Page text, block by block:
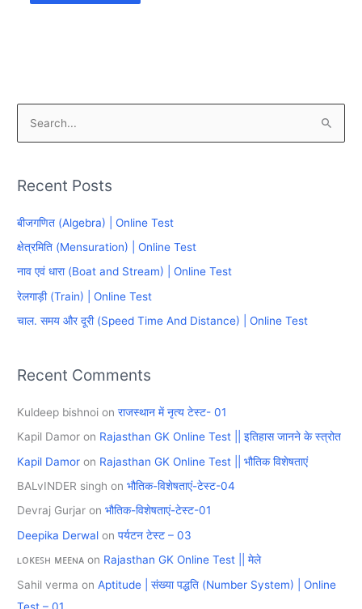
r
c
o
r
:
Recent Posts
बीजगणित (Algebra) | Online Test
क्षेत्रमिति (Mensuration) | Online Test
नाव एवं धारा (Boat and Stream) | Online Test
रेलगाड़ी (Train) | Online Test
चाल. समय और दूरी (Speed Time And Distance) | Online Test
Recent Comments
Kuldeep bishnoi onराजस्थान में नृत्य टेस्ट- 01
Kapil Damor on Rajasthan GK Online Test || इतिहास जानने के स्त्रोत
Kapil Damor on Rajasthan GK Online Test || भौतिक विशेषताएं
BALvINDER singh onभौतिक-विशेषताएं-टेस्ट-04
Devraj Gurjar onभौतिक-विशेषताएं-टेस्ट-01
Deepika Derwal onपर्यटन टेस्ट – 03
ʟᴏᴋᴇꜱʜ ᴍᴇᴇɴᴀ on Rajasthan GK Online Test || मेले
Sahil verma onAptitude | संख्या पद्धति (Number System) | Online
Test – 01